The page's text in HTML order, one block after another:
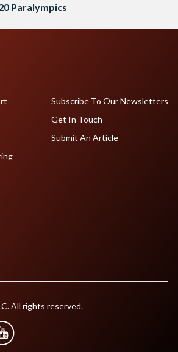
Paralympics
Subscribe To Our Newsletters
Get In Touch
Submit An Article
All rights reserved.